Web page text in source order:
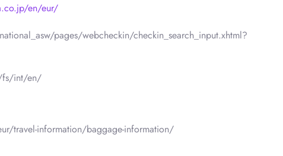
en/eur/
pages/webcheckin/checkin_search_input.xhtml?
fs/int/en/
travel-information/baggage-information/